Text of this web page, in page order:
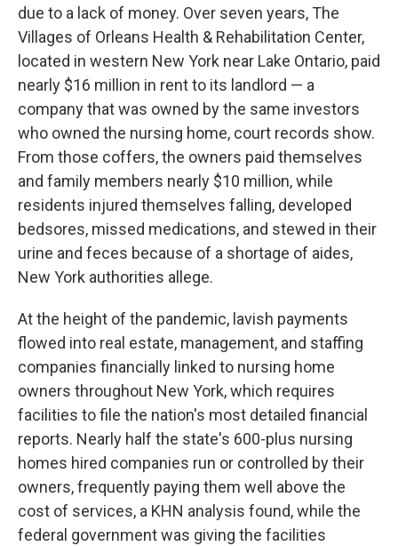
due to a lack of money. Over seven years, The
Villages of Orleans Health & Rehabilitation Center,
located in western New York near Lake Ontario, paid
nearly $16 million in rent to its landlord — a
company that was owned by the same investors
who owned the nursing home, court records show.
From those coffers, the owners paid themselves
and family members nearly $10 million, while
residents injured themselves falling, developed
bedsores, missed medications, and stewed in their
urine and feces because of a shortage of aides,
New York authorities allege.
At the height of the pandemic, lavish payments
flowed into real estate, management, and staffing
companies financially linked to nursing home
owners throughout New York, which requires
facilities to file the nation's most detailed financial
reports. Nearly half the state's 600-plus nursing
homes hired companies run or controlled by their
owners, frequently paying them well above the
cost of services, a KHN analysis found, while the
federal government was giving the facilities